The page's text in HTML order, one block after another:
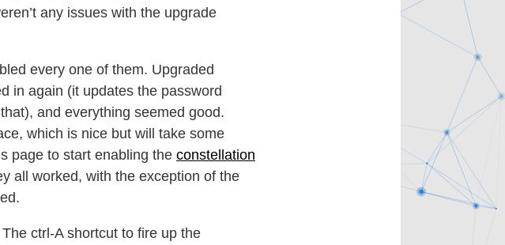
any issues with the upgrade
every one of them. Upgraded
in again (it updates the password
and everything seemed good.
which is nice but will take some
page to start enabling the constellation
all worked, with the exception of the
ctrl-A shortcut to fire up the